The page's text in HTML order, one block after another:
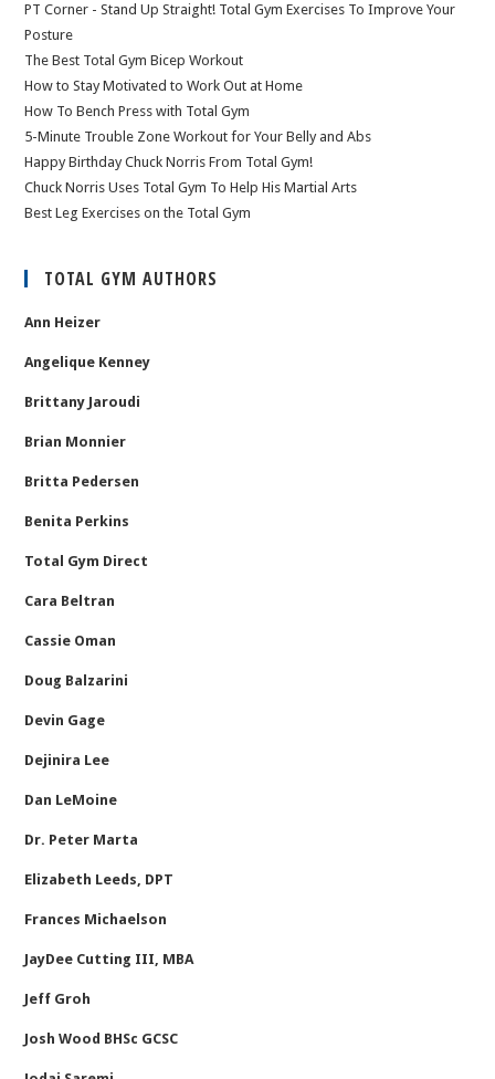
PT Corner - Stand Up Straight! Total Gym Exercises To Improve Your
Posture
The Best Total Gym Bicep Workout
How to Stay Motivated to Work Out at Home
How To Bench Press with Total Gym
5-Minute Trouble Zone Workout for Your Belly and Abs
Happy Birthday Chuck Norris From Total Gym!
Chuck Norris Uses Total Gym To Help His Martial Arts
Best Leg Exercises on the Total Gym
TOTAL GYM AUTHORS
Ann Heizer
Angelique Kenney
Brittany Jaroudi
Brian Monnier
Britta Pedersen
Benita Perkins
Total Gym Direct
Cara Beltran
Cassie Oman
Doug Balzarini
Devin Gage
Dejinira Lee
Dan LeMoine
Dr. Peter Marta
Elizabeth Leeds, DPT
Frances Michaelson
JayDee Cutting III, MBA
Jeff Groh
Josh Wood BHSc GCSC